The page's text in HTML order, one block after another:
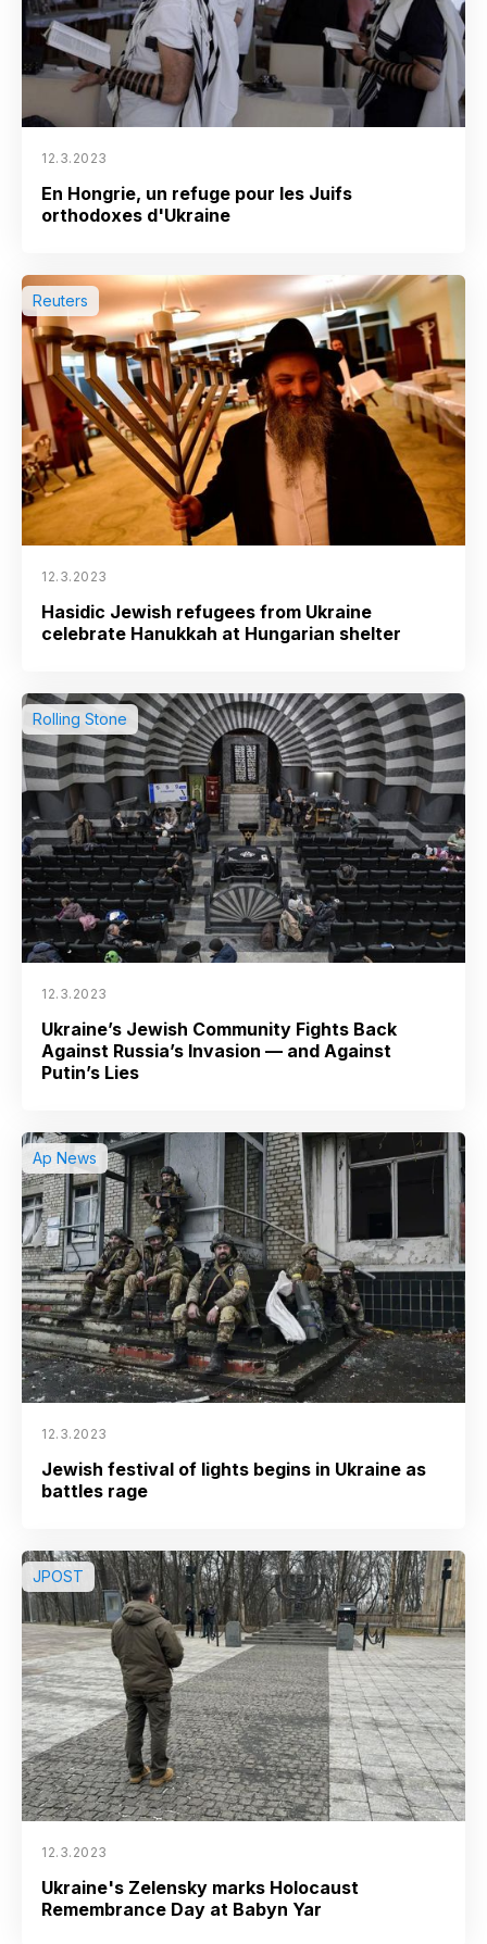
12.3.2023
En Hongrie, un refuge pour les Juifs
orthodoxes d'Ukraine
Reuters
12.3.2023
Hasidic Jewish refugees from Ukraine
celebrate Hanukkah at Hungarian shelter
Rolling Stone
12.3.2023
Ukraine’s Jewish Community Fights Back
Against Russia’s Invasion — and Against
Putin’s Lies
Ap News
12.3.2023
Jewish festival of lights begins in Ukraine as
battles rage
JPOST
12.3.2023
Ukraine's Zelensky marks Holocaust
Remembrance Day at Babyn Yar